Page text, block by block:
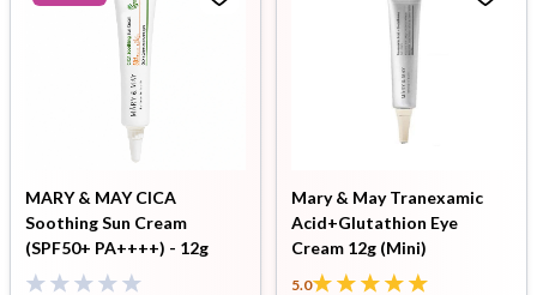
MARY & MAY CICA
Soothing Sun Cream
(SPF50+ PA++++) - 12g
Mary & May Tranexamic
Acid+Glutathion Eye
Cream 12g (Mini)
5.0